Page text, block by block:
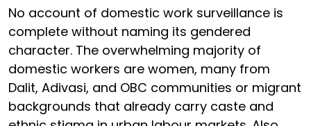
No account of domestic work surveillance is
complete without naming its gendered
character. The overwhelming majority of
domestic workers are women, many from
Dalit, Adivasi, and OBC communities or migrant
backgrounds that already carry caste and